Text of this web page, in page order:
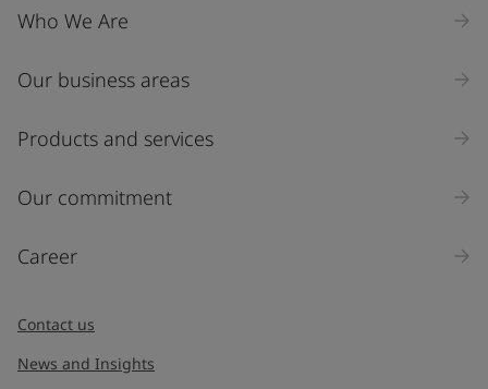
Industry
Select
Inquiry type
Who We Are
Our business areas
Products and services
Our commitment
Career
Contact us
News and Insights